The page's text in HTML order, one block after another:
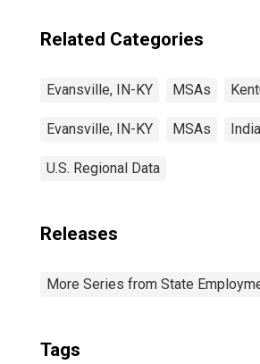
Related Categories
Evansville, IN-KY MSAs
Evansville, IN-KY MSAs
U.S. Regional Data
Releases
More Series from State
Tags